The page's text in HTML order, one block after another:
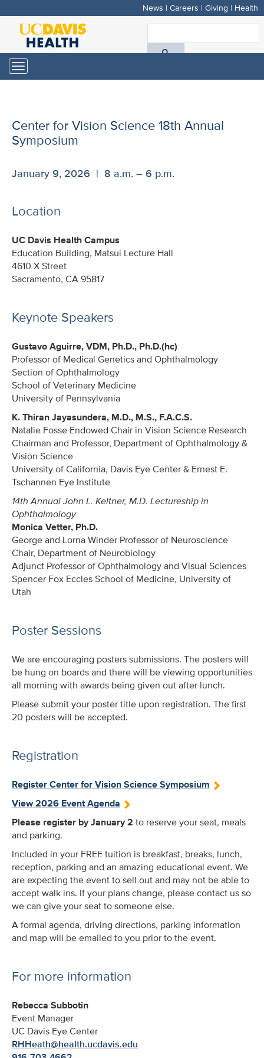
Skip
main
content
News | Careers | Giving | Health
Toggle
navigation
Center for Vision Science 18th Annual
Symposium
January 9, 2026 | 8 a.m. – 6 p.m.
Location
UC Davis Health Campus
Education Building, Matsui Lecture Hall
4610 X Street
Sacramento, CA 95817
Keynote Speakers
Gustavo Aguirre, VDM, Ph.D., Ph.D.(hc)
Professor of Medical Genetics and Ophthalmology
Section of Ophthalmology
School of Veterinary Medicine
University of Pennsylvania
K. Thiran Jayasundera, M.D., M.S., F.A.C.S.
Natalie Fosse Endowed Chair in Vision Science Research
Chairman and Professor, Department of Ophthalmology &
Vision Science
University of California, Davis Eye Center & Ernest E.
Tschannen Eye Institute
14th Annual John L. Keltner, M.D. Lectureship in
Ophthalmology
Monica Vetter, Ph.D.
George and Lorna Winder Professor of Neuroscience
Chair, Department of Neurobiology
Adjunct Professor of Ophthalmology and Visual Sciences
Spencer Fox Eccles School of Medicine, University of
Utah
Poster Sessions
We are encouraging posters submissions. The posters will
be hung on boards and there will be viewing opportunities
all morning with awards being given out after lunch.
Please submit your poster title upon registration. The first
20 posters will be accepted.
Registration
Register Center for Vision Science Symposium
View 2026 Event Agenda
Please register by January 2 to reserve your seat, meals
and parking.
Included in your FREE tuition is breakfast, breaks, lunch,
reception, parking and an amazing educational event. We
are expecting the event to sell out and may not be able to
accept walk ins. If your plans change, please contact us so
we can give your seat to someone else.
A formal agenda, driving directions, parking information
and map will be emailed to you prior to the event.
For more information
Rebecca Subbotin
Event Manager
UC Davis Eye Center
RHHeath@health.ucdavis.edu